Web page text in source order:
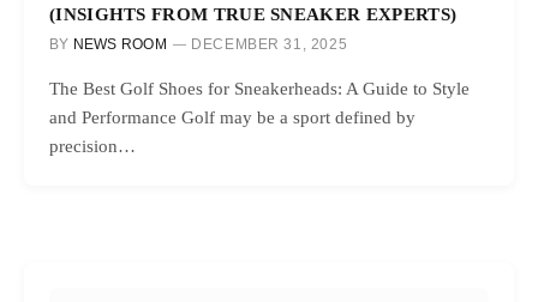
(INSIGHTS FROM TRUE SNEAKER EXPERTS)
BY NEWS ROOM DECEMBER 31, 2025
The Best Golf Shoes for Sneakerheads: A Guide to Style
and Performance Golf may be a sport defined by
precision…